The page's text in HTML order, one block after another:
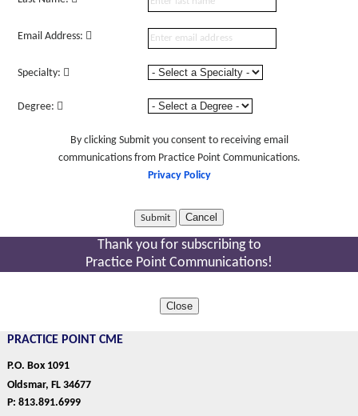
Email Address:
Specialty:
Degree:
By clicking Submit you consent to receiving email
communications from Practice Point Communications.
Privacy Policy
Cancel
Thank you for subscribing to
Practice Point Communications!
Close
PRACTICE POINT CME
P.O. Box 1091
Oldsmar, FL 34677
P: 813.891.6999